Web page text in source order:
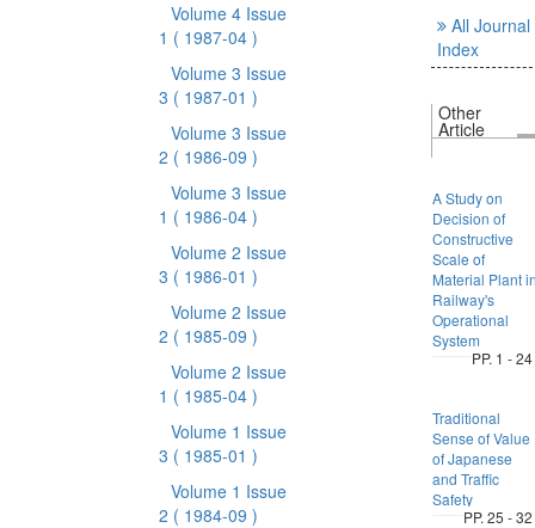
Volume 4 Issue
1 ( 1987-04 )
Volume 3 Issue
3 ( 1987-01 )
Volume 3 Issue
2 ( 1986-09 )
Volume 3 Issue
1 ( 1986-04 )
Volume 2 Issue
3 ( 1986-01 )
Volume 2 Issue
2 ( 1985-09 )
Volume 2 Issue
1 ( 1985-04 )
Volume 1 Issue
3 ( 1985-01 )
Volume 1 Issue
2 ( 1984-09 )
All Journal
Index
Other
Article
A Study on
Decision of
Constructive
Scale of
Material Plant
Railway's
Operational
System
PP. 1 - 24
Traditional
Sense of Value
of Japanese
and Traffic
Safety
PP. 25 - 32